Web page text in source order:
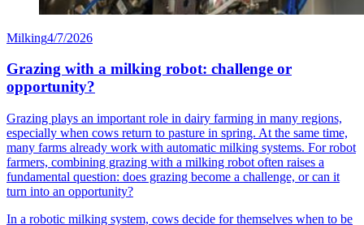
Milking4/7/2026
Grazing with a milking robot: challenge or
opportunity?
Grazing plays an important role in dairy farming in many regions,
especially when cows return to pasture in spring. At the same time,
many farms already work with automatic milking systems. For robot
farmers, combining grazing with a milking robot often raises a
fundamental question: does grazing become a challenge, or can it
turn into an opportunity?
In a robotic milking system, cows decide for themselves when to be